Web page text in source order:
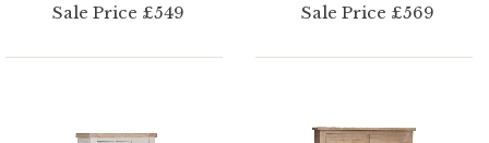
Sale Price £549 Sale Price £569